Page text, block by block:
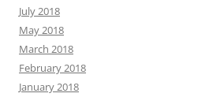
July 2018
May 2018
March 2018
February 2018
January 2018